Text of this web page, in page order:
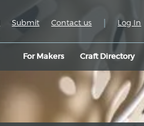
For Makers Craft Directory
Submit Contact us | Log In